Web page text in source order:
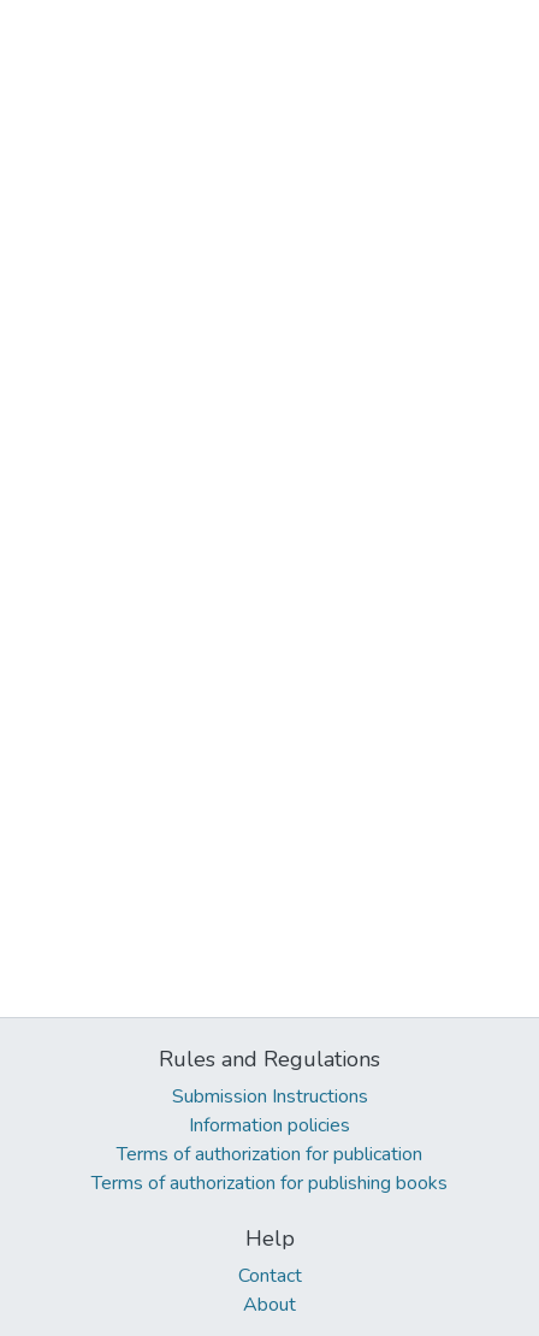
Rules and Regulations
Submission Instructions
Information policies
Terms of authorization for publication
Terms of authorization for publishing books
Help
Contact
About